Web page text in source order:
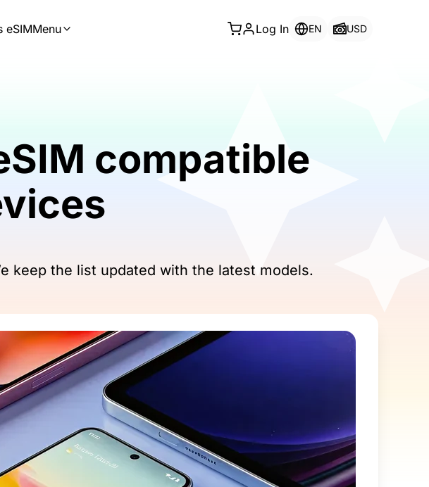
eSIMMenu Log In EN USD
compatible
keep the list updated with the latest models.